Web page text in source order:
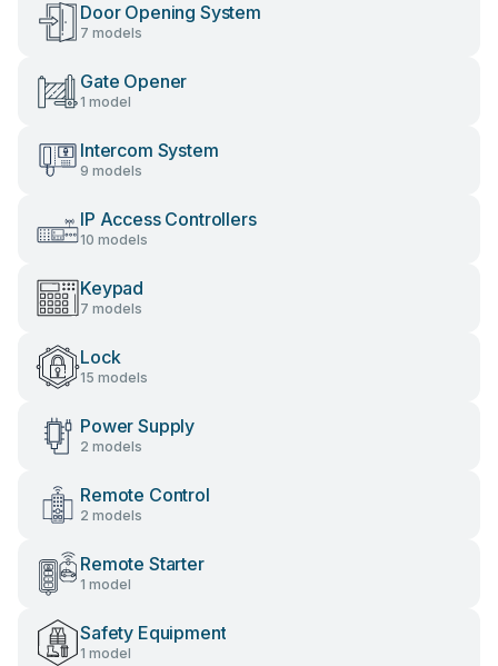
Door Opening System
7 models
Gate Opener
1 model
Intercom System
9 models
IP Access Controllers
10 models
Keypad
7 models
Lock
15 models
Power Supply
2 models
Remote Control
2 models
Remote Starter
1 model
Safety Equipment
1 model